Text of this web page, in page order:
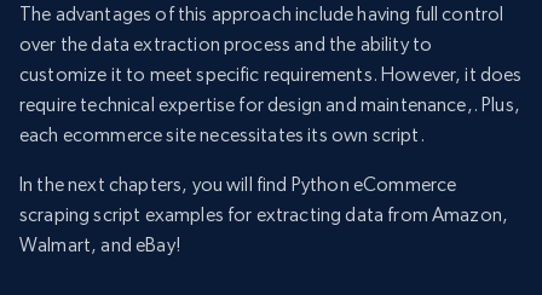
The advantages of this approach include having full control
over the data extraction process and the ability to
customize it to meet specific requirements. However, it does
require technical expertise for design and maintenance,. Plus,
each ecommerce site necessitates its own script.
In the next chapters, you will find Python eCommerce
scraping script examples for extracting data from Amazon,
Walmart, and eBay!